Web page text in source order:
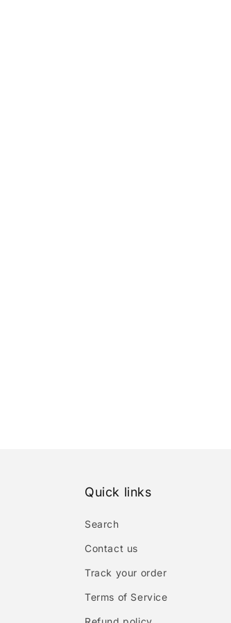
Quick links
Search
Contact us
Track your order
Terms of Service